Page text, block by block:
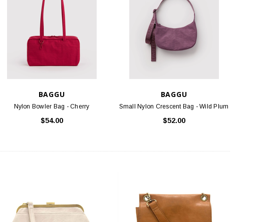
BAGGU
Nylon Bowler Bag - Cherry
$54.00
BAGGU
Small Nylon Crescent Bag - Wild Plum
$52.00